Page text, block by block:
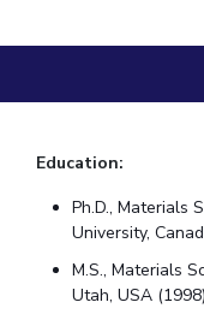
QUICK LINKS
Medical Center
Education:
Ph.D., Materials
University,
M.S., Materials
Utah, USA